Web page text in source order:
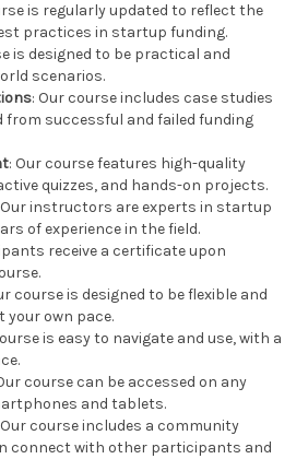
is regularly updated to reflect the
practices in startup funding.
is designed to be practical and
scenarios.
: Our course includes case studies
from successful and failed funding
: Our course features high-quality
quizzes, and hands-on projects.
Our instructors are experts in startup
of experience in the field.
receive a certificate upon
course is designed to be flexible and
your own pace.
is easy to navigate and use, with a
course can be accessed on any
and tablets.
Our course includes a community
connect with other participants and